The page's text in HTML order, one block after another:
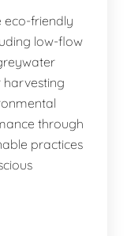
eco-friendly
low-flow
harvesting
through
practices